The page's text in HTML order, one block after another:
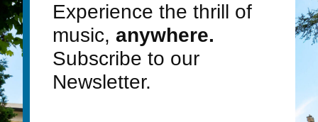
Experience the thrill of
music, anywhere.
Subscribe to our
Newsletter.